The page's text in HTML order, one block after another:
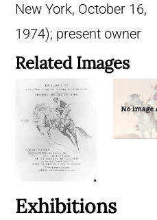
New York, October 16,
1974); present owner
Related Images
Exhibitions